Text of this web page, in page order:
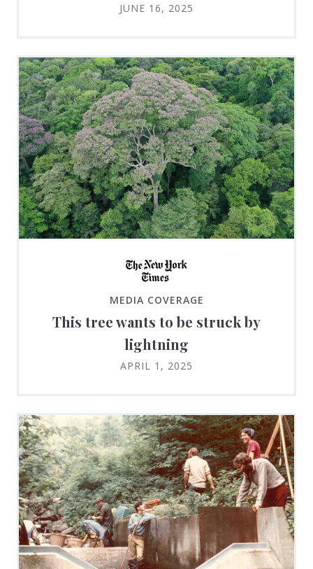
JUNE 16, 2025
MEDIA COVERAGE
This tree wants to be struck by
lightning
APRIL 1, 2025